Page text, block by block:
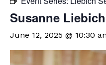
Susanne
June 12, 2025 @ 10:30